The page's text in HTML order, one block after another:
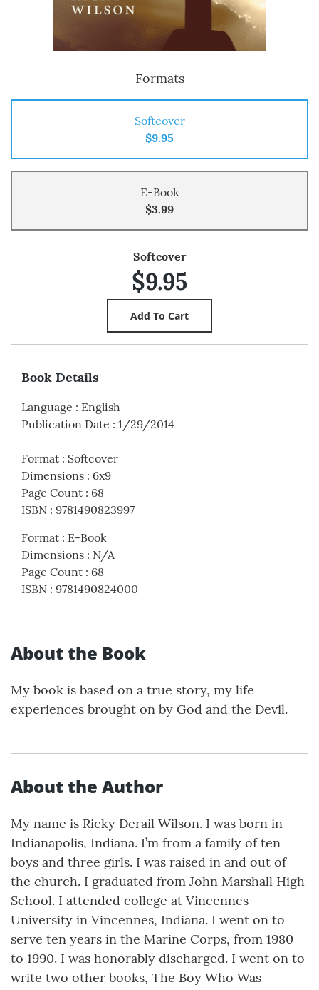
Formats
Softcover
$9.95
E-Book
$3.99
Softcover
$9.95
Book Details
Language : English
Publication Date : 1/29/2014
Format : Softcover
Dimensions : 6x9
Page Count : 68
ISBN : 9781490823997
Format : E-Book
Dimensions : N/A
Page Count : 68
ISBN : 9781490824000
About the Book
My book is based on a true story, my life
experiences brought on by God and the Devil.
About the Author
My name is Ricky Derail Wilson. I was born in
Indianapolis, Indiana. I’m from a family of ten
boys and three girls. I was raised in and out of
the church. I graduated from John Marshall High
School. I attended college at Vincennes
University in Vincennes, Indiana. I went on to
serve ten years in the Marine Corps, from 1980
to 1990. I was honorably discharged. I went on to
write two other books, The Boy Who Was